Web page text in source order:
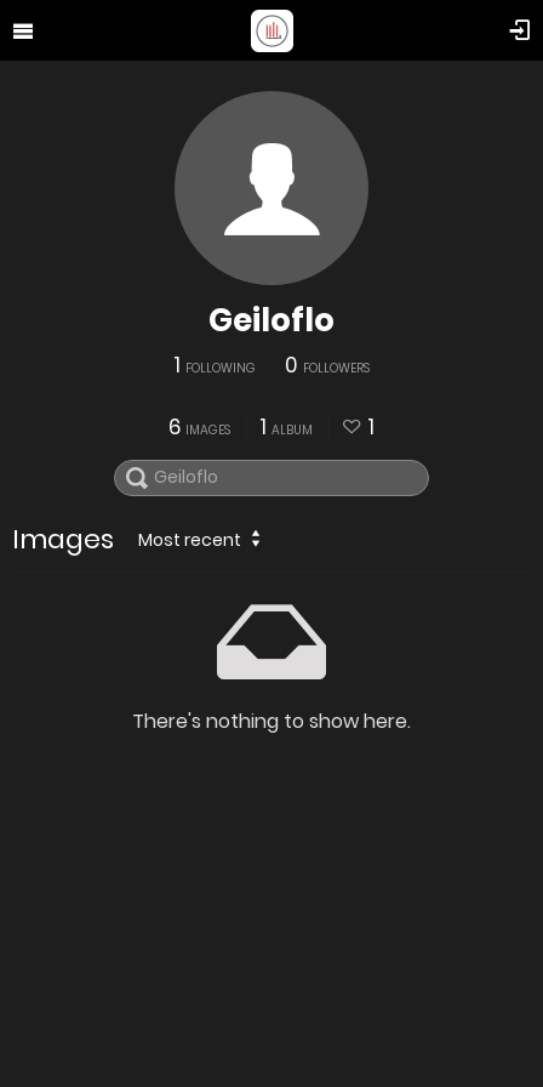
Geiloflo
1 FOLLOWING 0 FOLLOWERS
6 IMAGES 1 ALBUM 1
Images Most recent
There's nothing to show here.